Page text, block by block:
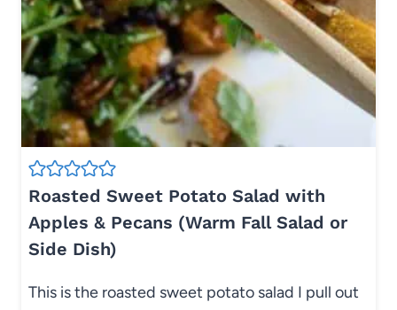
Roasted Sweet Potato Salad with
Apples & Pecans (Warm Fall Salad or
Side Dish)
This is the roasted sweet potato salad I pull out